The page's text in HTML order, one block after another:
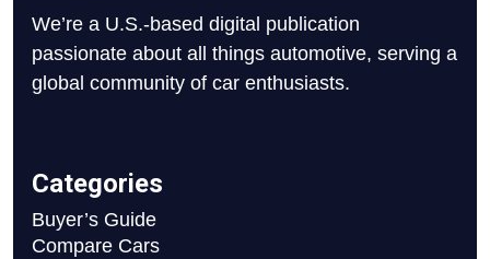
We’re a U.S.-based digital publication
passionate about all things automotive, serving a
global community of car enthusiasts.
Categories
Buyer’s Guide
Compare Cars